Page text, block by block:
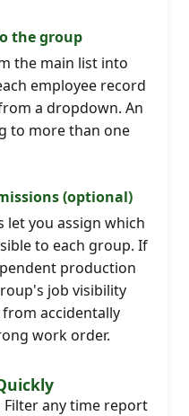
the group
the main list into
employee record
a dropdown. An
to more than one
(optional)
let you assign which
to each group. If
production
job visibility
accidentally
work order.
Filter any time report